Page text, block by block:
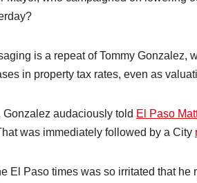
is a repeat of Tommy
in property tax rates, even as
Gonzalez audaciously told El Paso
was immediately followed by a City
El Paso times was so irritated that